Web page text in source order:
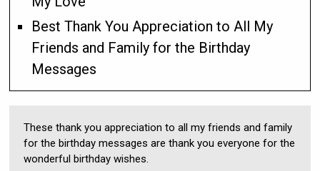
Best Thank You Appreciation to All My
Friends and Family for the Birthday
Messages
These thank you appreciation to all my friends and family
for the birthday messages are thank you everyone for the
wonderful birthday wishes.